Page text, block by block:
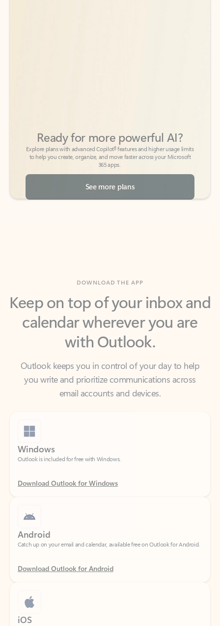
to help you create, organize, and move faster across your Microsoft
365 apps.
See more plans
Keep on top of your inbox and
calendar wherever you are
with Outlook.
Outlook keeps you in control of your day to help
email accounts and devices.
Windows
Outlook is included for free with Windows.
Download Outlook for Windows
Catch up on your email and calendar, available free on Outlook for Android.
Download Outlook for Android
iOS
Catch up on your email and calendar, available free on Outlook for iOS.